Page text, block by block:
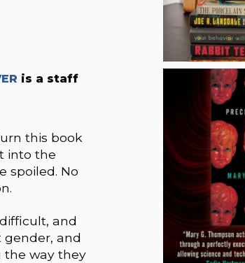
is a staff
this book
into the
spoiled. No
and
and
the way they